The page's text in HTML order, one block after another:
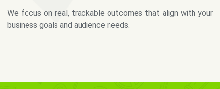
business goals and audience needs.